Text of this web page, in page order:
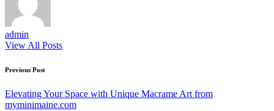
admin
View All Posts
Post
navigation
Previous Post
Elevating Your Space with Unique Macrame Art from
myminimaine.com